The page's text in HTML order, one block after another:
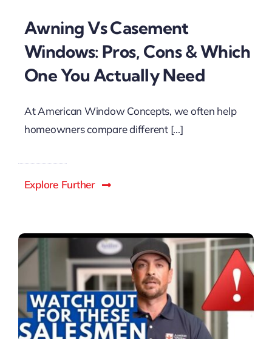
Awning Vs Casement
Windows: Pros, Cons & Which
One You Actually Need
At American Window Concepts, we often help
homeowners compare different [...]
Explore Further